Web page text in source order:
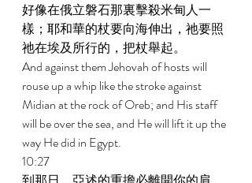
好像在俄立磐石那裏擊殺米甸人一
樣；耶和華的杖要向海伸出，祂要照
祂在埃及所行的，把杖舉起。
And against them Jehovah of hosts will
rouse up a whip like the stroke against
Midian at the rock of Oreb; and His staff
will be over the sea, and He will lift it up the
way He did in Egypt.
10:27